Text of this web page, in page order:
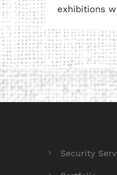
exhibitions
Security